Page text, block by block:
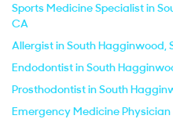
Sports Medicine Specialist in
CA
Allergist in South Hagginwood,
Endodontist in South
Prosthodontist in South
Emergency Medicine